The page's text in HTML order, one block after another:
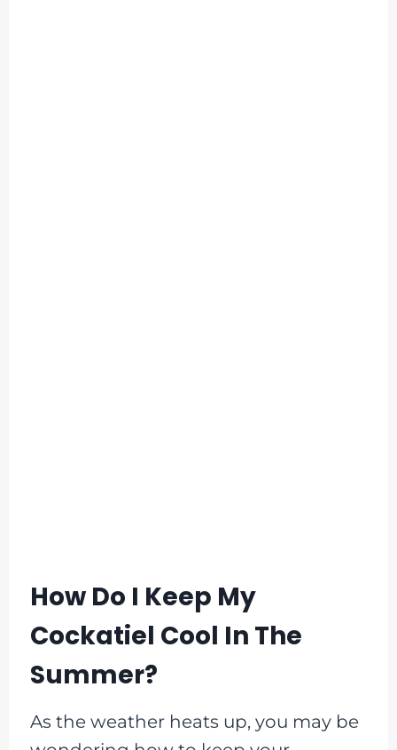
How Do I Keep My
Cockatiel Cool In The
Summer?
As the weather heats up, you may be